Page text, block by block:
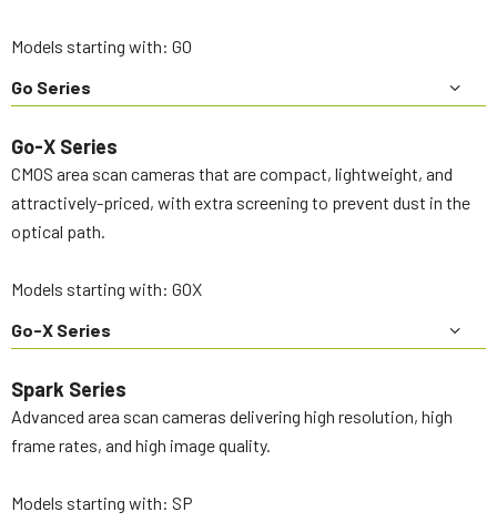
Models starting with: GO
Go Series
Go-X Series
CMOS area scan cameras that are compact, lightweight, and
attractively-priced, with extra screening to prevent dust in the
optical path.
Models starting with: GOX
Go-X Series
Spark Series
Advanced area scan cameras delivering high resolution, high
frame rates, and high image quality.
Models starting with: SP